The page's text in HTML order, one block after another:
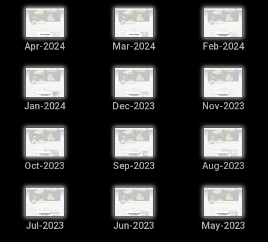
Apr-2024 Mar-2024 Feb-2024
Jan-2024 Dec-2023 Nov-2023
Oct-2023 Sep-2023 Aug-2023
Jul-2023 Jun-2023 May-2023